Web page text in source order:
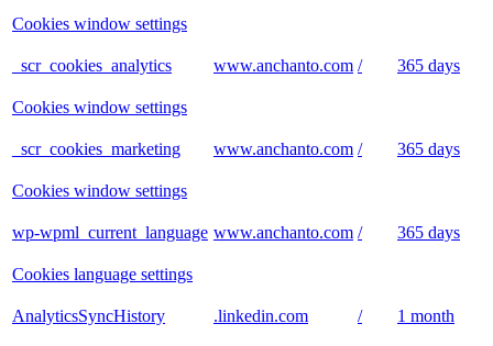
Cookies window settings
_scr_cookies_analytics www.anchanto.com / 365 days
Cookies window settings
_scr_cookies_marketing www.anchanto.com / 365 days
Cookies window settings
wp-wpml_current_language www.anchanto.com / 365 days
Cookies language settings
AnalyticsSyncHistory .linkedin.com / 1 month